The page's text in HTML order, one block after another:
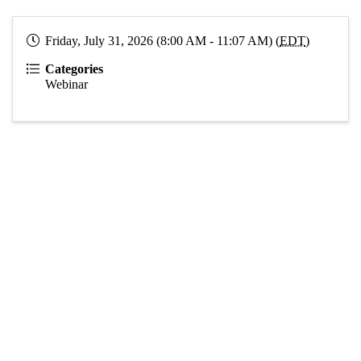
Friday, July 31, 2026 (8:00 AM - 11:07 AM) (EDT)
Categories
Webinar